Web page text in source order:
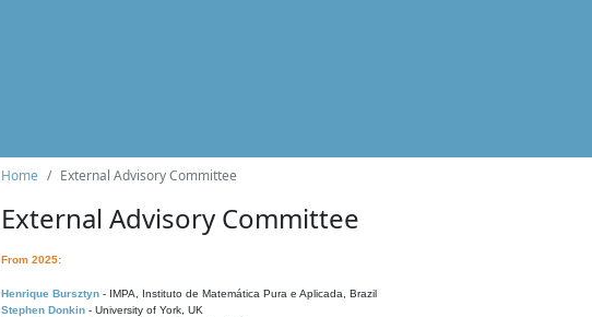
Home External Advisory Committee
External Advisory Committee
From 2025:
Henrique Bursztyn - IMPA, Instituto de Matemática Pura e Aplicada, Brazil
Stephen Donkin - University of York, UK